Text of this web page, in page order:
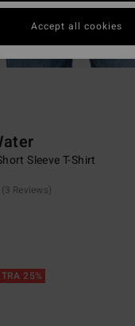
Sleeve T-Shirt
(3 Reviews)
25%
Accept all cookies